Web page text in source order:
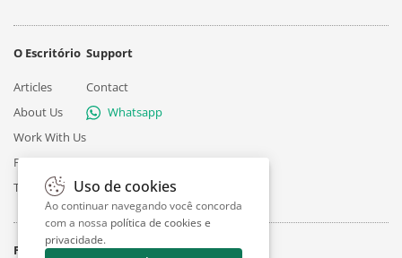
O Escritório
Articles
About Us
Work With Us
Privacy
Terms
Support
Contact
Whatsapp
Follow
Uso de cookies
Ao continuar navegando você concorda
com a nossa política de cookies e
privacidade.